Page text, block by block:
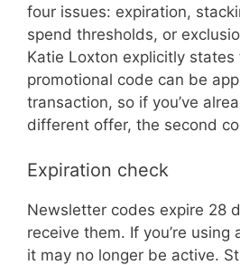
four issues: expiration,
spend thresholds, or
Katie Loxton explicitly states
promotional code can be
transaction, so if you’ve
different offer, the second
Expiration check
Newsletter codes expire 28
receive them. If you’re using
it may no longer be active.